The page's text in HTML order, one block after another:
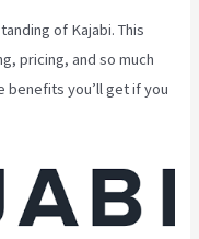
of Kajabi. This
pricing, and so much
benefits you’ll get if you